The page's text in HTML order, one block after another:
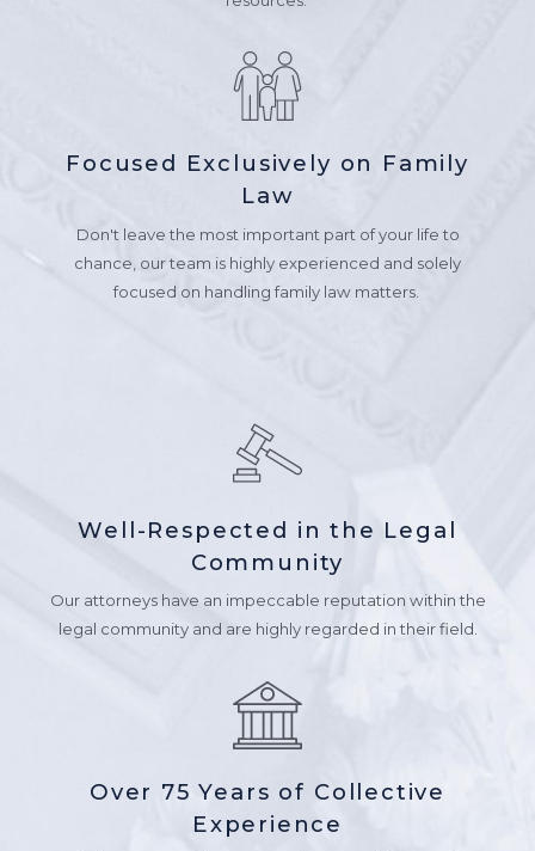
Focused Exclusively on Family
Law
Don't leave the most important part of your life to
chance, our team is highly experienced and solely
focused on handling family law matters.
Well-Respected in the Legal
Community
Our attorneys have an impeccable reputation within the
legal community and are highly regarded in their field.
Over 75 Years of Collective
Experience